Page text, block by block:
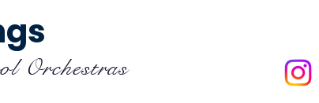
Orchestras